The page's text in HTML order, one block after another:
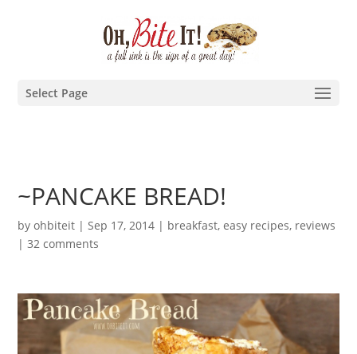
Select Page
~PANCAKE BREAD!
byohbiteit |Sep 17, 2014 | breakfast,easy recipes, reviews
|32 comments